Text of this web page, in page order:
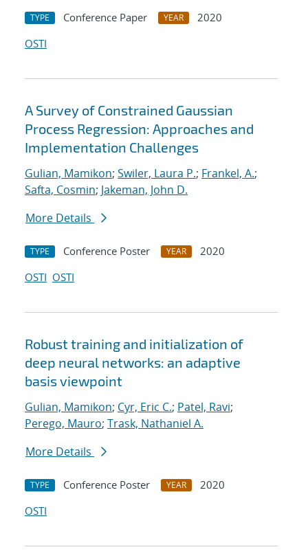
TYPE Conference Paper YEAR
2020
OSTI
A Survey of Constrained Gaussian
Process Regression: Approaches and
Implementation Challenges
Gulian, Mamikon; Swiler, Laura P.; Frankel, A.;
Safta, Cosmin; Jakeman, John D.
More Details
TYPE Conference Poster YEAR
2020
OSTI OSTI
Robust training and initialization of
deep neural networks: an adaptive
basis viewpoint
Gulian, Mamikon; Cyr, Eric C.; Patel, Ravi;
Perego, Mauro; Trask, Nathaniel A.
More Details
TYPE Conference Poster YEAR
2020
OSTI